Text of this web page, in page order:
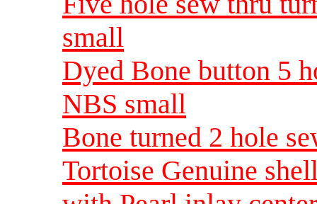
small
Dyed Bone button 5
NBS small
Bone turned 2 hole
Tortoise Genuine